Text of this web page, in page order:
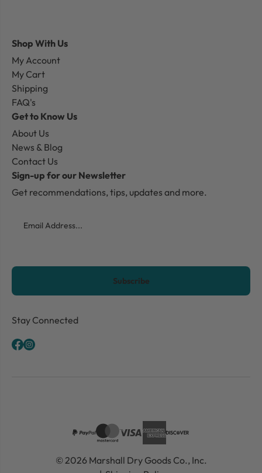
Shop With Us
My Account
My Cart
Shipping
FAQ's
Get to Know Us
About Us
News & Blog
Contact Us
Sign-up for our Newsletter
Get recommendations, tips, updates and more.
CAPTCHA
Stay Connected
© 2026 Marshall Dry Goods Co., Inc.